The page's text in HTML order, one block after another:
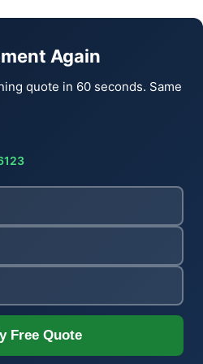
Again
quote in 60 seconds. Same
Free Quote